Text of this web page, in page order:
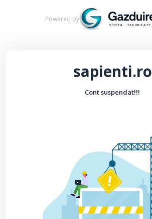
Powered by
sapienti.ro
Cont suspendat!!!